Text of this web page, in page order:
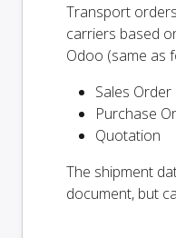
Transport
carriers based
Odoo (same as
Sales Order
Purchase
Quotation
The shipment
document, but